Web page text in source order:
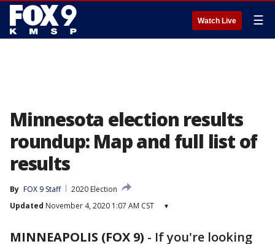
Watch Live ☰
Minnesota election results
roundup: Map and full list of
results
By FOX 9 Staff
2020 Election
Updated November 4, 2020 1:07 AM CST ▾
MINNEAPOLIS (FOX 9) - If you're looking